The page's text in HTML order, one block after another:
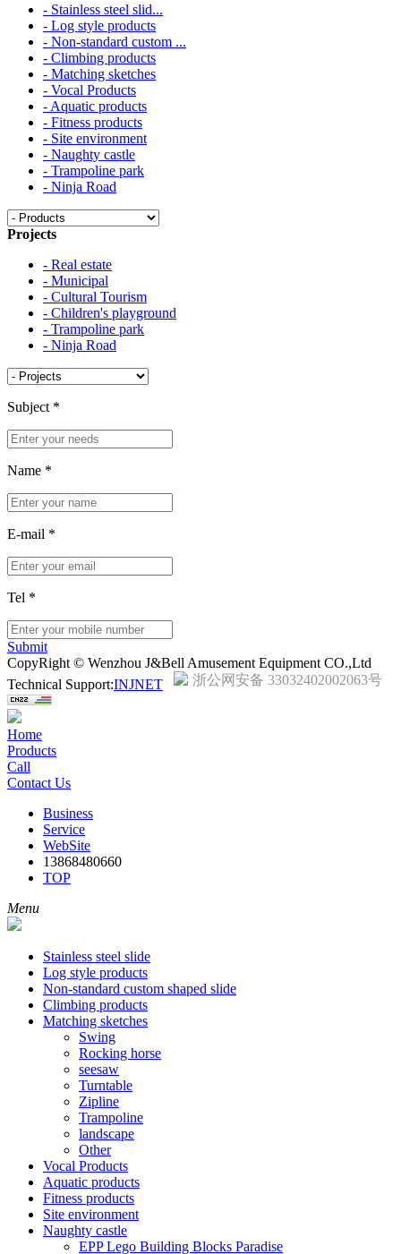
- Stainless steel slid...
- Log style products
- Non-standard custom ...
- Climbing products
- Matching sketches
- Vocal Products
- Aquatic products
- Fitness products
- Site environment
- Naughty castle
- Trampoline park
- Ninja Road
Projects
- Real estate
- Municipal
- Cultural Tourism
- Children's playground
- Trampoline park
- Ninja Road
Subject *
Name *
E-mail *
Tel *
Submit
CopyRight © Wenzhou J&Bell Amusement Equipment CO.,Ltd
Technical Support:INJNET 浙公网安备 33032402002063号
Home
Products
Call
Contact Us
Business
Service
WebSite
13868480660
TOP
Menu
Stainless steel slide
Log style products
Non-standard custom shaped slide
Climbing products
Matching sketches
Swing
Rocking horse
seesaw
Turntable
Zipline
Trampoline
landscape
Other
Vocal Products
Aquatic products
Fitness products
Site environment
Naughty castle
EPP Lego Building Blocks Paradise